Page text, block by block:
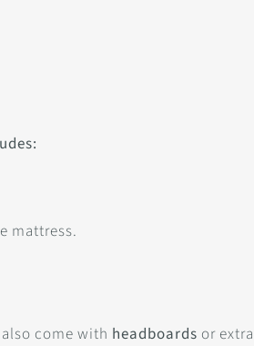
mattress.
come with headboards or